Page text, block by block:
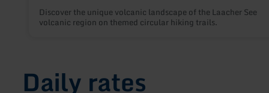
Discover the unique volcanic landscape of the Laacher See
volcanic region on themed circular hiking trails.
Daily rates